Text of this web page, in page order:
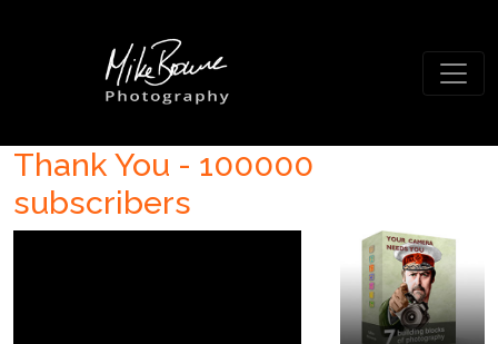
Thank You - 100000
subscribers